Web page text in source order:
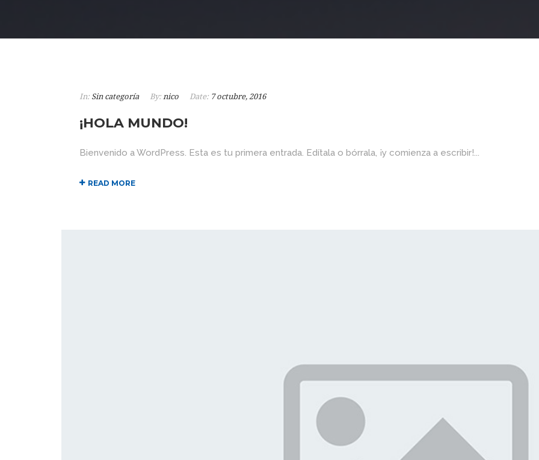
In: Sin categoría By: nico Date: 7 octubre, 2016
¡HOLA MUNDO!
Bienvenido a WordPress. Esta es tu primera entrada. Edítala o bórrala, ¡y comienza a escribir!...
READ MORE